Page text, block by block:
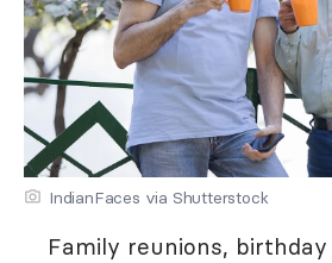
IndianFaces via Shutterstock
Family reunions,